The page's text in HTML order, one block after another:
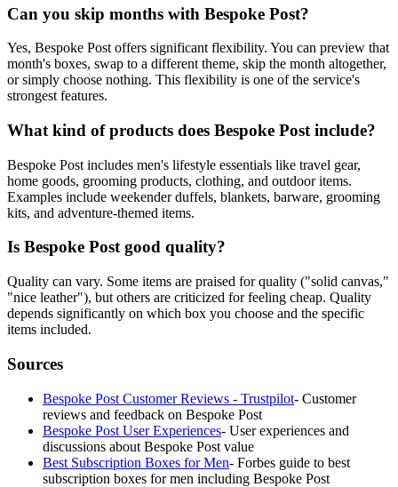
Can you skip months with Bespoke Post?
Yes, Bespoke Post offers significant flexibility. You can preview that
month's boxes, swap to a different theme, skip the month altogether,
or simply choose nothing. This flexibility is one of the service's
strongest features.
What kind of products does Bespoke Post include?
Bespoke Post includes men's lifestyle essentials like travel gear,
home goods, grooming products, clothing, and outdoor items.
Examples include weekender duffels, blankets, barware, grooming
kits, and adventure-themed items.
Is Bespoke Post good quality?
Quality can vary. Some items are praised for quality ("solid canvas,"
"nice leather"), but others are criticized for feeling cheap. Quality
depends significantly on which box you choose and the specific
items included.
Sources
Bespoke Post Customer Reviews - Trustpilot- Customer
reviews and feedback on Bespoke Post
Bespoke Post User Experiences- User experiences and
discussions about Bespoke Post value
Best Subscription Boxes for Men- Forbes guide to best
subscription boxes for men including Bespoke Post